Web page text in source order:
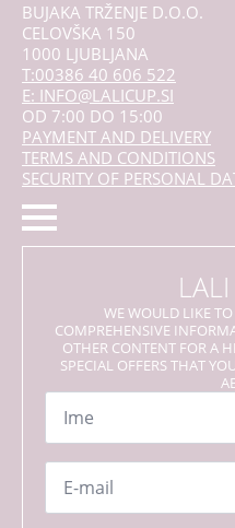
BUJAKA TRŽENJE D.O.O.
CELOVŠKA 150
1000 LJUBLJANA
T:00386 40 606 522
E: INFO@LALICUP.SI
OD 7:00 DO 15:00
PAYMENT AND DELIVERY
TERMS AND CONDITIONS
SECURITY OF PERSONAL
WE WOULD LIKE
COMPREHENSIVE
OTHER CONTENT FOR A
SPECIAL OFFERS THAT
Name
Email